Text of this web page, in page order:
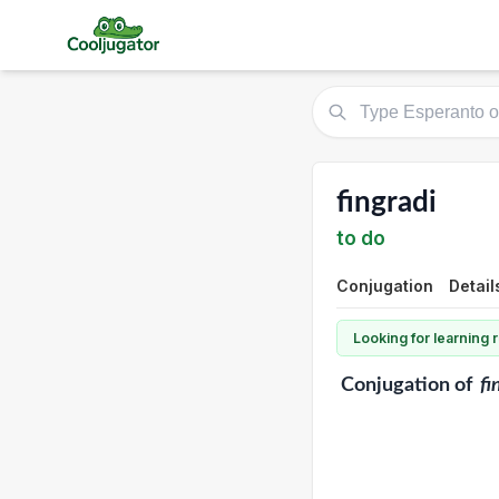
fingradi
to do
Conjugation
Looking for learning
Conjugationof